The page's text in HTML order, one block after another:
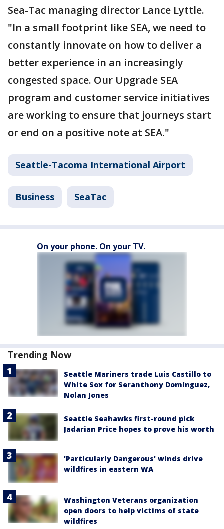
Sea-Tac managing director Lance Lyttle.
"In a small footprint like SEA, we need to
constantly innovate on how to deliver a
better experience in an increasingly
congested space. Our Upgrade SEA
program and customer service initiatives
are working to ensure that journeys start
or end on a positive note at SEA."
Seattle-Tacoma International Airport
Business SeaTac
On your phone. On your TV.
Trending Now
Seattle Mariners trade Luis Castillo to
White Sox for Seranthony Domínguez,
Nolan Jones
Seattle Seahawks first-round pick
Jadarian Price hopes to prove his worth
'Particularly Dangerous' winds drive
wildfires in eastern WA
Washington Veterans organization
open doors to help victims of state
wildfires